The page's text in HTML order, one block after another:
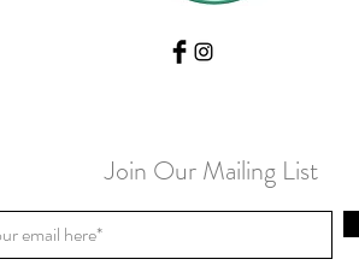
Join Our Mailing List